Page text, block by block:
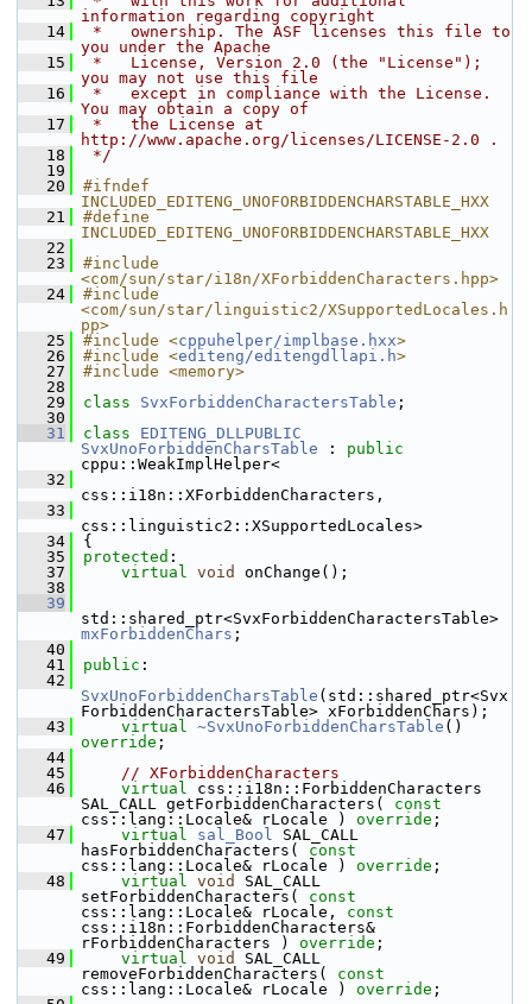
information regarding copyright
   14
*   ownership. The ASF licenses this file to
you under the Apache
   15
*   License, Version 2.0 (the "License");
you may not use this file
   16
*   except in compliance with the License.
You may obtain a copy of
   17
*   the License at
http://www.apache.org/licenses/LICENSE-2.0 .
   18
*/
   19
   20
#ifndef
INCLUDED_EDITENG_UNOFORBIDDENCHARSTABLE_HXX
   21
#define
INCLUDED_EDITENG_UNOFORBIDDENCHARSTABLE_HXX
   22
   23
#include
<com/sun/star/i18n/XForbiddenCharacters.hpp>
   24
#include
<com/sun/star/linguistic2/XSupportedLocales.h
pp>
   25
#include <cppuhelper/implbase.hxx>
   26
#include <editeng/editengdllapi.h>
   27
#include <memory>
   28
   29
class SvxForbiddenCharactersTable ;
   30
   31
class EDITENG_DLLPUBLIC
SvxUnoForbiddenCharsTable : public
cppu::WeakImplHelper<
   32
css::i18n::XForbiddenCharacters,
   33
css::linguistic2::XSupportedLocales>
   34
{
   35
protected :
   37
virtual void
onChange();
   38
   39
mxForbiddenChars ;
   40
   41
public :
   42
SvxUnoForbiddenCharsTable (std::shared_ptr<Svx
ForbiddenCharactersTable> xForbiddenChars);
   43
virtual ~SvxUnoForbiddenCharsTable
override ;
   44
   45
// XForbiddenCharacters
   46
virtual css::i18n::ForbiddenCharacters
SAL_CALL getForbiddenCharacters( const
css::lang::Locale& rLocale ) override ;
   47
virtual sal_Bool SAL_CALL
hasForbiddenCharacters( const
css::lang::Locale& rLocale ) override ;
   48
virtual void
SAL_CALL
setForbiddenCharacters( const
css::lang::Locale& rLocale, const
css::i18n::ForbiddenCharacters&
rForbiddenCharacters ) override ;
   49
virtual void
SAL_CALL
removeForbiddenCharacters( const
css::lang::Locale& rLocale ) override ;